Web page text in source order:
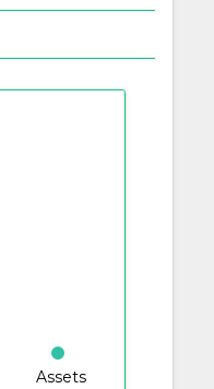
Assets